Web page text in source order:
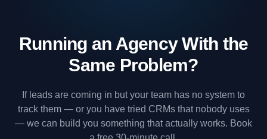
Running an Agency With the
Same Problem?
If leads are coming in but your team has no system to
track them — or you have tried CRMs that nobody uses
— we can build you something that actually works. Book